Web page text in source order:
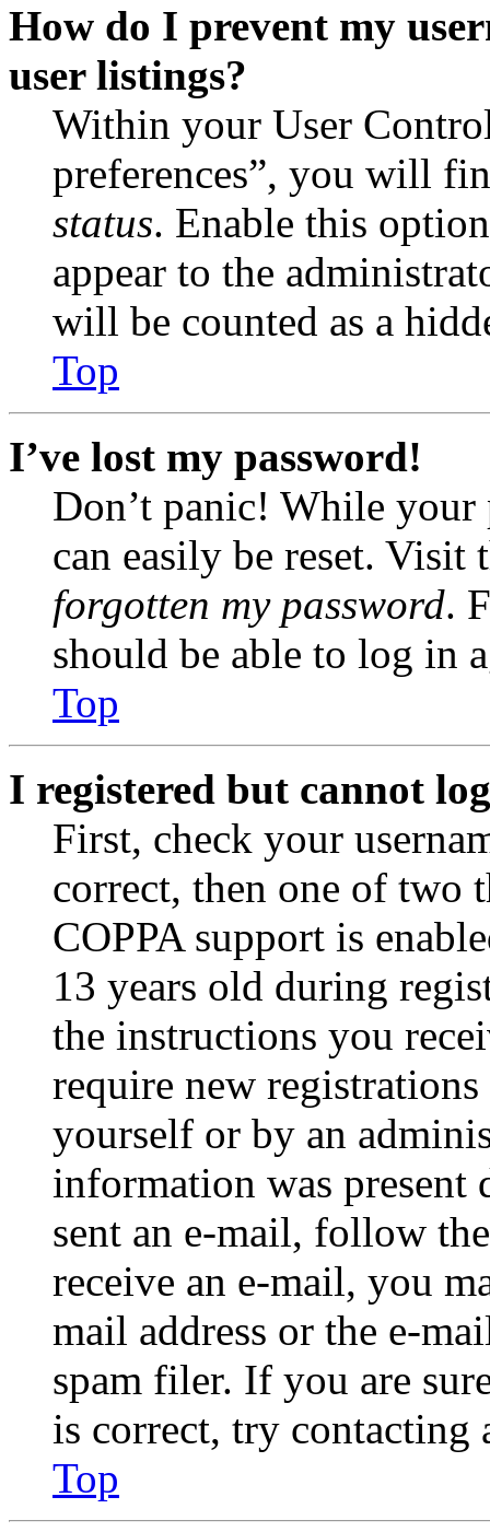
How do I prevent my
user listings?
Within your User
preferences”, you will
status. Enable this
appear to the
will be counted as a
Top
I’ve lost my password!
Don’t panic! While your
can easily be reset.
forgotten my password.
should be able to log in
Top
I registered but cannot
First, check your
correct, then one of two
COPPA support is
13 years old during
the instructions you
require new
yourself or by an
information was
sent an e-mail, follow
receive an e-mail, you
mail address or the e-
spam filer. If you are
is correct, try contacting
Top